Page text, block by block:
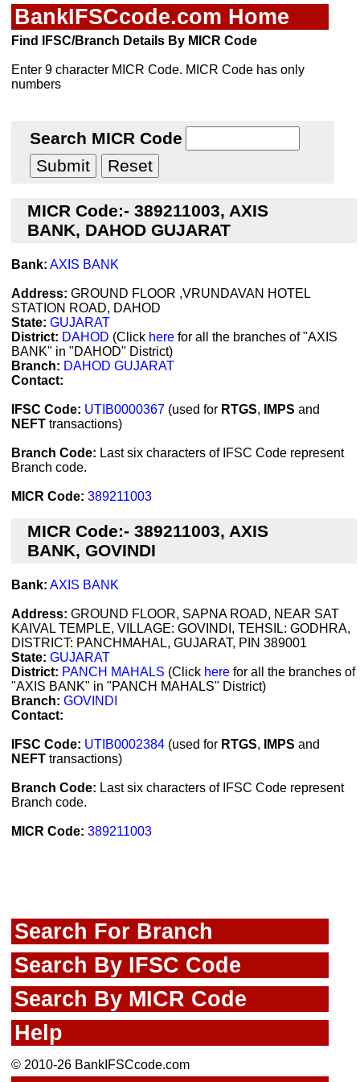
BankIFSCcode.com Home
Find IFSC/Branch Details By MICR Code
Enter 9 character MICR Code. MICR Code has only
numbers
Search MICR Code
MICR Code:- 389211003, AXIS
BANK, DAHOD GUJARAT
Bank: AXIS BANK
Address: GROUND FLOOR ,VRUNDAVAN HOTEL
STATION ROAD, DAHOD
State: GUJARAT
District: DAHOD (Click here for all the branches of "AXIS
BANK" in "DAHOD" District)
Branch: DAHOD GUJARAT
Contact:
IFSC Code: UTIB0000367 (used for RTGS, IMPS and
NEFT transactions)
Branch Code: Last six characters of IFSC Code represent
Branch code.
MICR Code: 389211003
MICR Code:- 389211003, AXIS
BANK, GOVINDI
Bank: AXIS BANK
Address: GROUND FLOOR, SAPNA ROAD, NEAR SAT
KAIVAL TEMPLE, VILLAGE: GOVINDI, TEHSIL: GODHRA,
DISTRICT: PANCHMAHAL, GUJARAT, PIN 389001
State: GUJARAT
District: PANCH MAHALS (Click here for all the branches of
"AXIS BANK" in "PANCH MAHALS" District)
Branch: GOVINDI
Contact:
IFSC Code: UTIB0002384 (used for RTGS, IMPS and
NEFT transactions)
Branch Code: Last six characters of IFSC Code represent
Branch code.
MICR Code: 389211003
Search For Branch
Search By IFSC Code
Search By MICR Code
Help
© 2010-26 BankIFSCcode.com